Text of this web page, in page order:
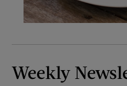
Weekly